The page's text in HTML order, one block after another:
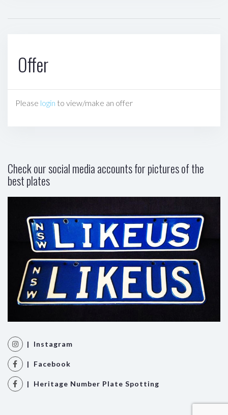
Offer
Please login to view/make an offer
Check our social media accounts for pictures of the
best plates
| Instagram
| Facebook
| Heritage Number Plate Spotting